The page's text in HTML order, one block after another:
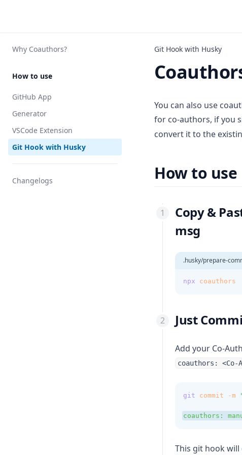
Why Coauthors?
How to use
GitHub App
Generator
VSCode Extension
Git Hook with Husky
Changelogs
Git Hook with Husky
You can also use
for co-authors, if you
convert it to the
How to use
Copy &
msg
.husky/prepare-
npx coauthors
Just
Add your Co-
coauthors: <Co-
git commit -m
coauthors:
This git hook